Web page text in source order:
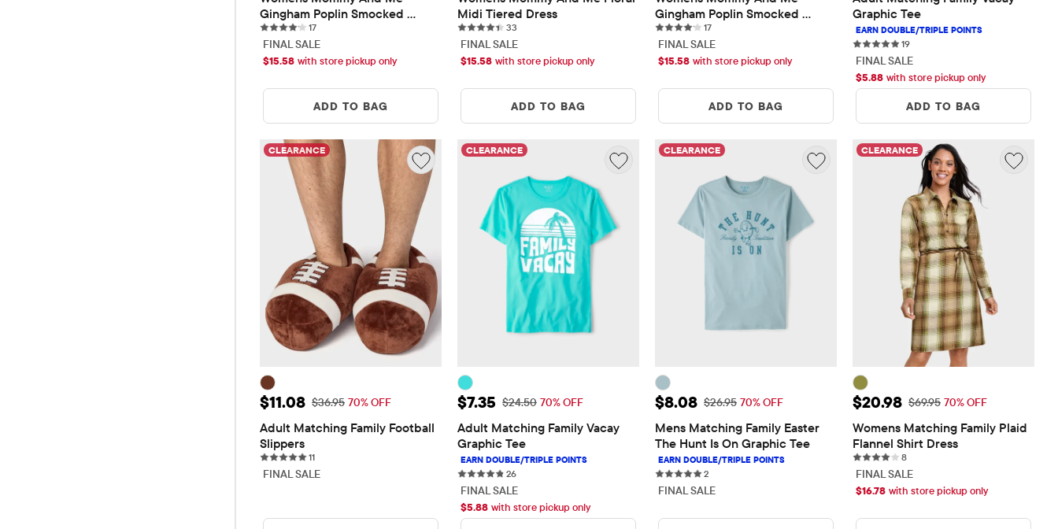
Gingham Poplin Smocked
Tiered Dress
1717 reviews
FINAL SALE
$15.58 with store pickup only
ADD TO BAG
Midi Tiered Dress
33
FINAL SALE
$15.58 with store pickup only
ADD TO BAG
Gingham Poplin Smocked
Tiered Dress
1717 reviews
FINAL SALE
$15.58 with store pickup only
ADD TO BAG
Graphic Tee
1919 reviews
FINAL SALE
$5.88 with store pickup only
ADD TO BAG
CLEARANCE
Sale Price: $11.08
$11.08 Original Price: $36.95
$36.95 70% OFF
Adult Matching Family Football
Slippers
1111 reviews
FINAL SALE
CLEARANCE
Sale Price: $7.35
$7.35 Original Price: $24.50
$24.50 70% OFF
Adult Matching Family Vacay
Graphic Tee
2626 reviews
FINAL SALE
$5.88 with store pickup only
CLEARANCE
Sale Price: $8.08
$8.08 Original Price: $26.95
$26.95 70% OFF
Mens Matching Family Easter
The Hunt Is On Graphic Tee
22 reviews
FINAL SALE
CLEARANCE
Sale Price: $20.98
$20.98 Original Price: $69.95
$69.95 70% OFF
Womens Matching Family Plaid
Flannel Shirt Dress
88 reviews
FINAL SALE
$16.78 with store pickup only